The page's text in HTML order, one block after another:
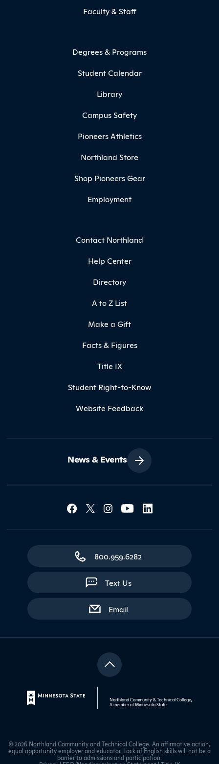
Faculty & Staff
Degrees & Programs
Student Calendar
Library
Campus Safety
Pioneers Athletics
Northland Store
Shop Pioneers Gear
Employment
Contact Northland
Help Center
Directory
A to Z List
Make a Gift
Facts & Figures
Title IX
Student Right-to-Know
Website Feedback
News & Events
Social Media
Contact Northland
800.959.6282
Text Us
Emailwith contact form
Northland Community & Technical College,
A member ofMinnesota State
© 2026 Northland Community and Technical College. An affirmative action,
equal opportunity employer and educator. Lack of English skills will not be a
barrier to admissions and participation.